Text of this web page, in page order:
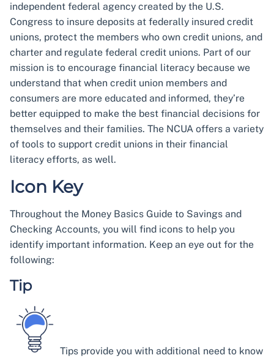
independent federal agency created by the U.S.
Congress to insure deposits at federally insured credit
unions, protect the members who own credit unions, and
charter and regulate federal credit unions. Part of our
mission is to encourage financial literacy because we
understand that when credit union members and
consumers are more educated and informed, they’re
better equipped to make the best financial decisions for
themselves and their families. The NCUA offers a variety
of tools to support credit unions in their financial
literacy efforts, as well.
Icon Key
Throughout the Money Basics Guide to Savings and
Checking Accounts, you will find icons to help you
identify important information. Keep an eye out for the
following:
Tip
Tips provide you with additional need to know